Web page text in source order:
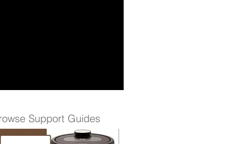
Support Guides